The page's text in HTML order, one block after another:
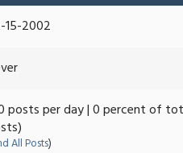
15-2002
posts per day | 0 percent of
All Posts)